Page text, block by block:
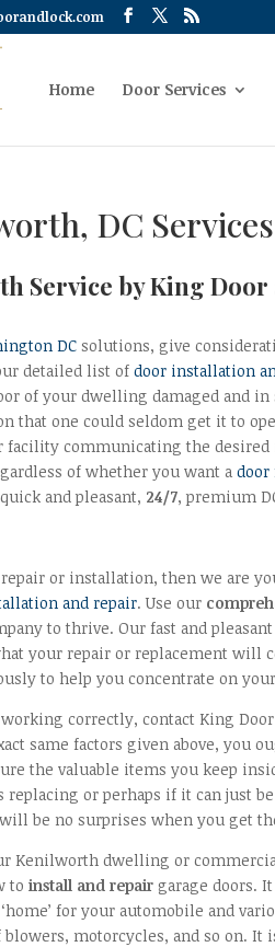
Home Door Services
DC Services
Service by King Door
DC solutions, give
detailed list ofdoor installation
of your dwelling damaged and in
that one could seldom get it to
facility communicating the desired
of whether you want adoor
and pleasant, 24/7, premium
or installation, then we are
and repair. Use our
to thrive. Our fast and
your repair or replacement will
to help you concentrate on
correctly, contact King
same factors given above, you
the valuable items you keep
or perhaps if it can just
be no surprises when you get
Kenilworth dwelling or
toinstall and repair garage doors.
for your automobile and
motorcycles, and so on. It